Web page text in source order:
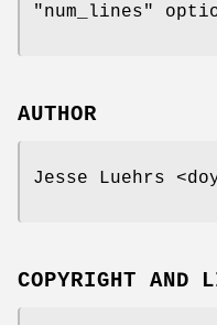
"num_lines"
AUTHOR
Jesse Luehrs
COPYRIGHT AND